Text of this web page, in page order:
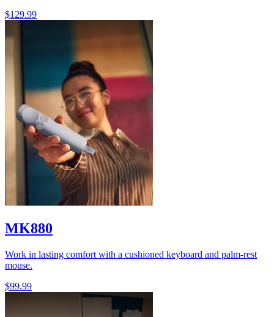
$129.99
MK880
Work in lasting comfort with a cushioned keyboard and palm-rest
mouse.
$99.99